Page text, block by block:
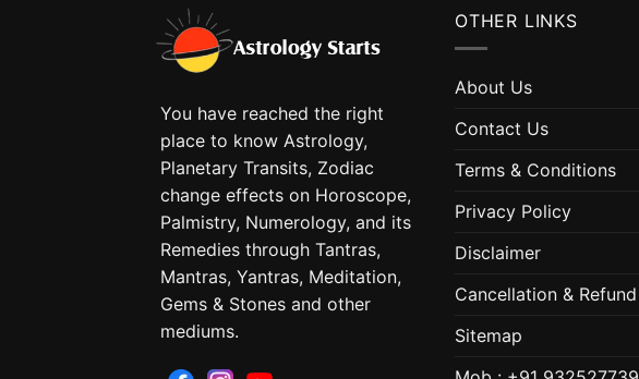
You have reached the right
place to know Astrology,
Planetary Transits, Zodiac
change effects on Horoscope,
Palmistry, Numerology, and its
Remedies through Tantras,
Mantras, Yantras, Meditation,
Gems & Stones and other
mediums.
OTHER LINKS
About Us
Contact Us
Terms & Conditions
Privacy Policy
Disclaimer
Cancellation &
Sitemap